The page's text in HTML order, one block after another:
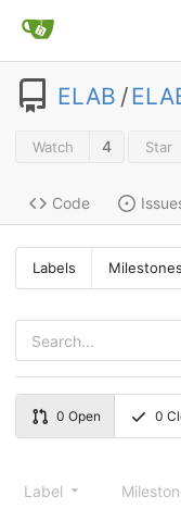
ELAB /
Watch 4 Star
Code
Labels Milestones
0 Open 0
Label